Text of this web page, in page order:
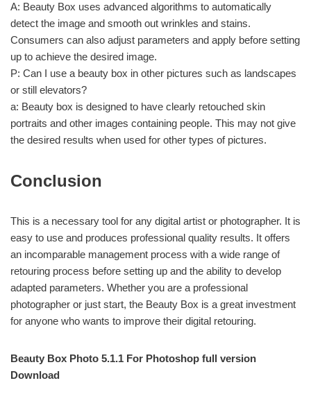
A: Beauty Box uses advanced algorithms to automatically
detect the image and smooth out wrinkles and stains.
Consumers can also adjust parameters and apply before setting
up to achieve the desired image.
P: Can I use a beauty box in other pictures such as landscapes
or still elevators?
a: Beauty box is designed to have clearly retouched skin
portraits and other images containing people. This may not give
the desired results when used for other types of pictures.
Conclusion
This is a necessary tool for any digital artist or photographer. It is
easy to use and produces professional quality results. It offers
an incomparable management process with a wide range of
retouring process before setting up and the ability to develop
adapted parameters. Whether you are a professional
photographer or just start, the Beauty Box is a great investment
for anyone who wants to improve their digital retouring.
Beauty Box Photo 5.1.1 For Photoshop full version
Download